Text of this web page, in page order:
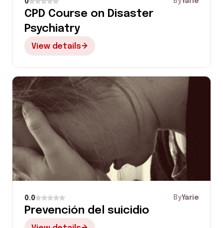
0
CPD Course on Disaster
Psychiatry
View details
0.0 ByYarie
Prevención del suicidio